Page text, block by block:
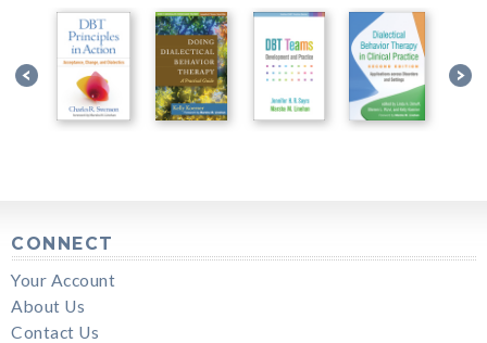
CONNECT
Your Account
About Us
Contact Us